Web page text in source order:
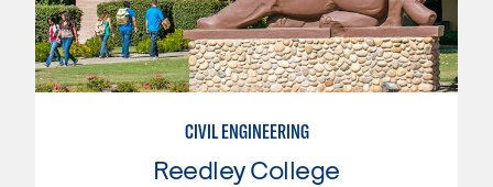
CIVIL ENGINEERING
Reedley College